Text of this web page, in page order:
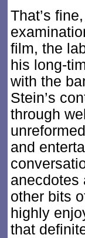
That’s
film, the
his long-
with the
Stein’s
through
and
anecdotes
other bits
highly
that